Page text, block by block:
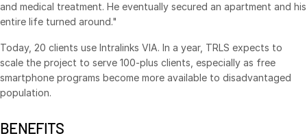
Investment Banking
Institutional Investors
Legal / Law Firms
Hedge Funds
Private Credit
and medical treatment. He eventually secured an apartment and his
entire life turned around."
Today, 20 clients use Intralinks VIA. In a year, TRLS expects to
scale the project to serve 100-plus clients, especially as free
smartphone programs become more available to disadvantaged
population.
BENEFITS